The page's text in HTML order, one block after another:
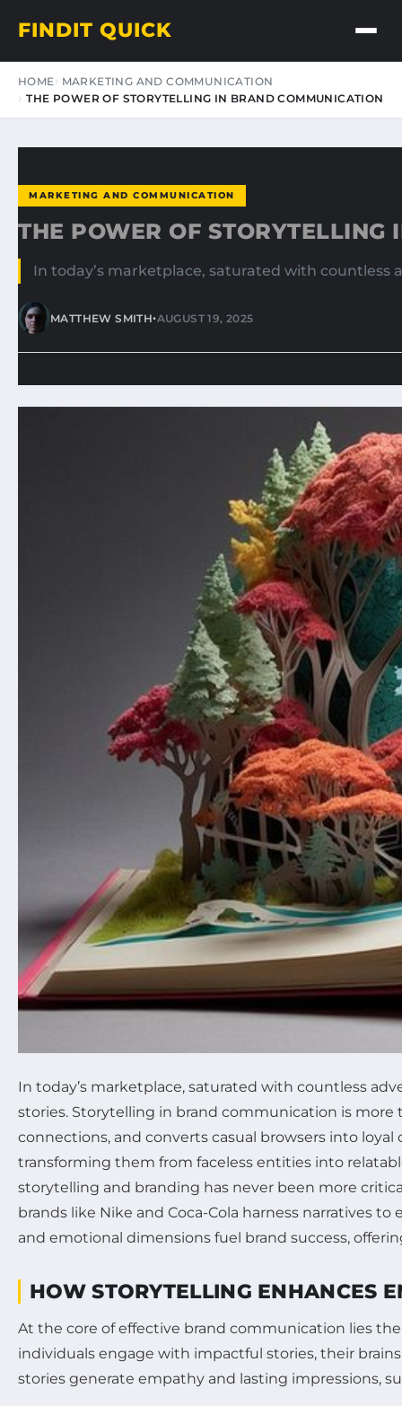
FINDIT QUICK
HOME
MARKETING AND COMMUNICATION
THE POWER OF STORYTELLING IN BRAND COMMUNICATION
MARKETING AND COMMUNICATION
THE POWER OF
In today’s marketplace, saturated with
MATTHEW SMITH•AUGUST 19, 2025
In today’s marketplace, saturated with countless
stories. Storytelling in brand communication is
connections, and converts casual browsers into
transforming them from faceless entities into
storytelling and branding has never been more
brands like Nike and Coca-Cola harness narratives
and emotional dimensions fuel brand success,
HOW STORYTELLING ENHANCES
At the core of effective brand communication lies
individuals engage with impactful stories, their
stories generate empathy and lasting impressions,